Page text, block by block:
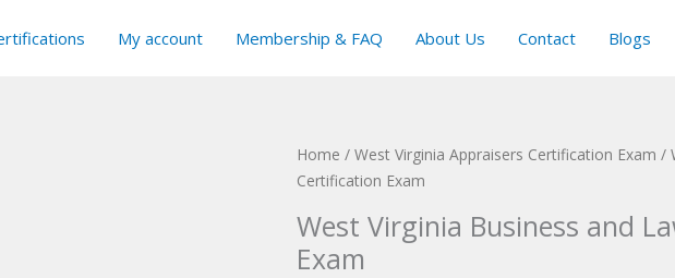
My account Membership & FAQ About Us Contact Blogs
Home / West Virginia Appraisers Certification Exam /
Certification Exam
West Virginia Business and
Exam